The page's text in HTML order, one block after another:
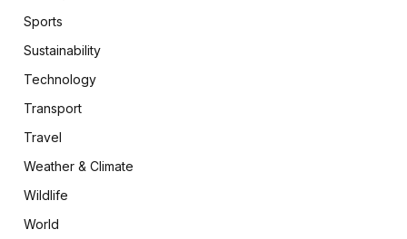
Sports
Sustainability
Technology
Transport
Travel
Weather & Climate
Wildlife
World